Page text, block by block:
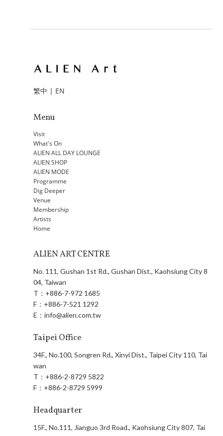
繁中 | EN
Menu
Visit
What's On
ALIEN ALL DAY LOUNGE
ALIEN SHOP
ALIEN MODE
Programme
Dig Deeper
Venue
Membership
Artists
Home
ALIEN ART CENTRE
No. 111, Gushan 1st Rd., Gushan Dist., Kaohsiung City 8
04, Taiwan
T： +886-7-972 1685
F： +886-7-521 1292
E：info@alien.com.tw
Taipei Office
34F., No.100, Songren Rd., Xinyi Dist., Taipei City 110, Tai
wan
T： +886-2-8729 5822
F： +886-2-8729 5999
Headquarter
15F., No.111, Jianguo 3rd Road., Kaohsiung City 807, Tai